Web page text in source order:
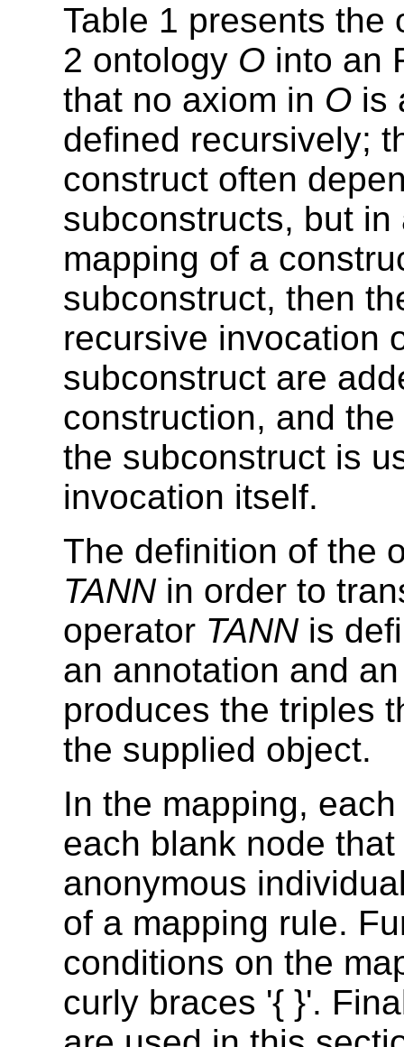
Table 1 presents the
2 ontology O into an
that no axiom in O is
defined recursively;
construct often
subconstructs, but
mapping of a
subconstruct, then
recursive invocation
subconstruct are
construction, and the
the subconstruct is
invocation itself.
The definition of the
TANN in order to
operator TANN is
an annotation and
produces the triples
the supplied object.
In the mapping,
each blank node
anonymous
of a mapping rule.
conditions on the
curly braces '{ }'.